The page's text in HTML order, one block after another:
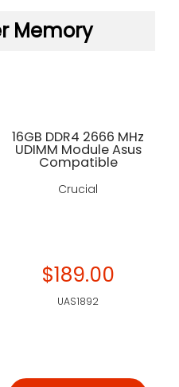
Memory
16GB DDR4 2666 MHz
UDIMM Module Asus
Compatible
Crucial
$189.00
UAS1892